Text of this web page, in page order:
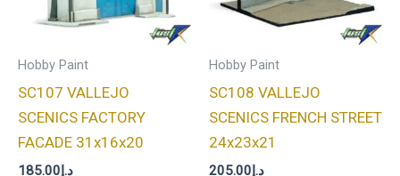
Hobby Paint
SC107 VALLEJO
SCENICS FACTORY
FACADE 31x16x20
د.إ185.00
Hobby Paint
SC108 VALLEJO
SCENICS FRENCH STREET
24x23x21
د.إ205.00